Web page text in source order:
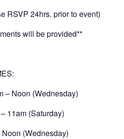
RSVP 24hrs. prior to event)
will be provided**
– Noon (Wednesday)
11am (Saturday)
(Wednesday)